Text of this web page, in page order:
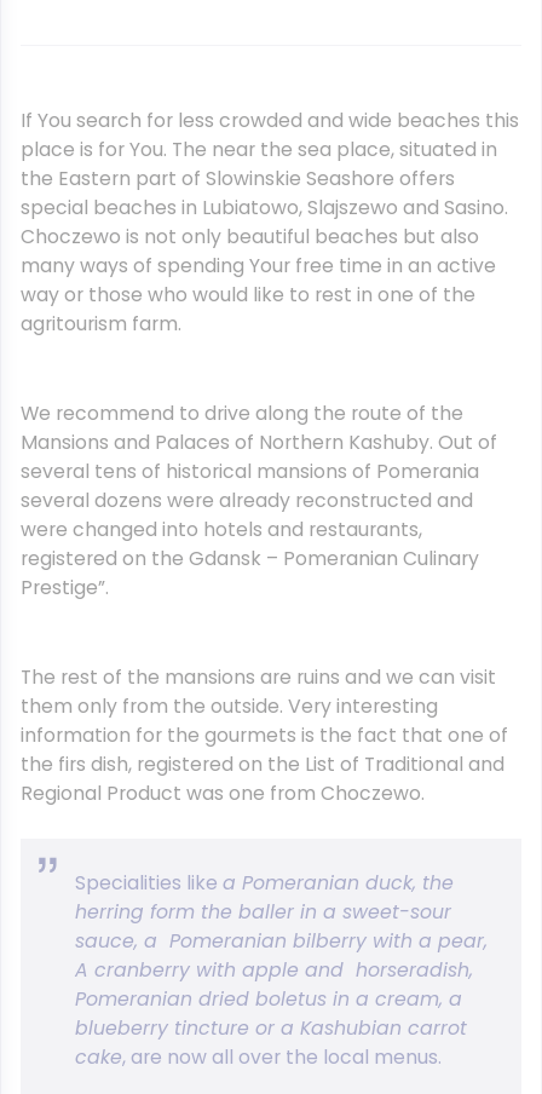
If You search for less crowded and wide beaches this
place is for You. The near the sea place, situated in
the Eastern part of Slowinskie Seashore offers
special beaches in Lubiatowo, Slajszewo and Sasino.
Choczewo is not only beautiful beaches but also
many ways of spending Your free time in an active
way or those who would like to rest in one of the
agritourism farm.
We recommend to drive along the route of the
Mansions and Palaces of Northern Kashuby. Out of
several tens of historical mansions of Pomerania
several dozens were already reconstructed and
were changed into hotels and restaurants,
registered on the Gdansk – Pomeranian Culinary
Prestige”.
The rest of the mansions are ruins and we can visit
them only from the outside. Very interesting
information for the gourmets is the fact that one of
the firs dish, registered on the List of Traditional and
Regional Product was one from Choczewo.
Specialities like a Pomeranian duck, the
herring form the baller in a sweet-sour
sauce, a Pomeranian bilberry with a pear,
A cranberry with apple and horseradish,
Pomeranian dried boletus in a cream, a
blueberry tincture or a Kashubian carrot
cake, are now all over the local menus.